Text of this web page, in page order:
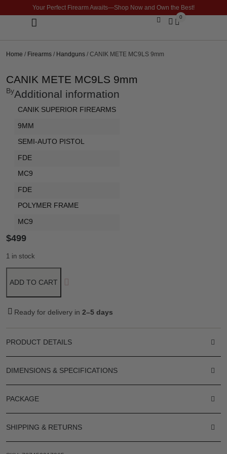
Your Perfect Firearm Awaits—Shop Now and Own the Best!
0
Home / Firearms / Handguns / CANIK METE MC9LS 9mm
CANIK METE MC9LS 9mm
ByAdditional information
CANIK SUPERIOR FIREARMS
9MM
SEMI-AUTO PISTOL
FDE
MC9
FDE
POLYMER FRAME
MC9
$499
1 in stock
ADD TO CART
Ready for delivery in 2–5 days
PRODUCT DETAILS
DIMENSIONS & SPECIFICATIONS
PACKAGE
SHIPPING & RETURNS